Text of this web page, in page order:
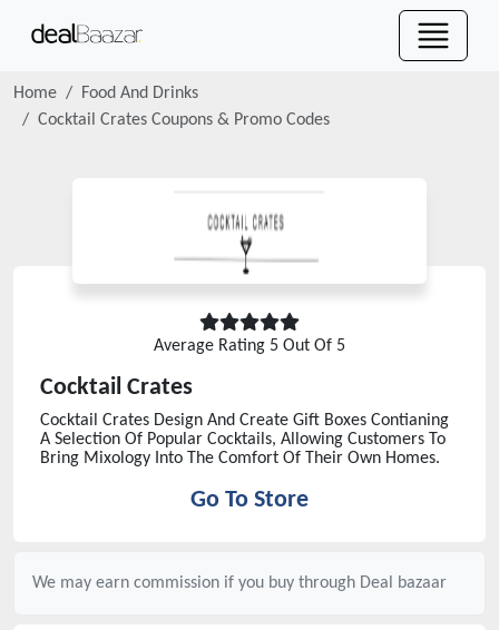
Home
Food And Drinks
Cocktail Crates Coupons & Promo Codes
Average Rating 5 Out Of 5
Cocktail Crates
Cocktail Crates Design And Create Gift Boxes Contianing
A Selection Of Popular Cocktails, Allowing Customers To
Bring Mixology Into The Comfort Of Their Own Homes.
Go To Store
We may earn commission if you buy through Deal bazaar